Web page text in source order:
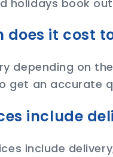
holidays book
does it cost
depending on
get an accurate
include
include